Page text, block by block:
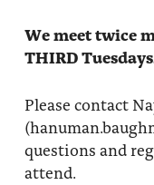
We meet twice
THIRD
Please contact
questions and
attend.